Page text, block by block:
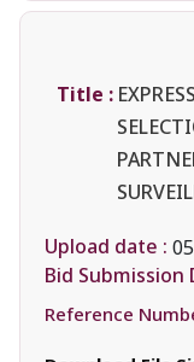
Title :
Upload date :
Bid Submission
Reference